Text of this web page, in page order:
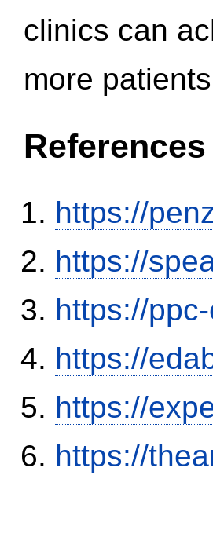
clinics can
more
References
https://
https://
https://
https://
https://
https://